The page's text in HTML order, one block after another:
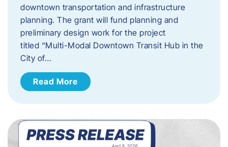
downtown transportation and infrastructure
planning. The grant will fund planning and
preliminary design work for the project
titled “Multi-Modal Downtown Transit Hub in the
City of…
Read More